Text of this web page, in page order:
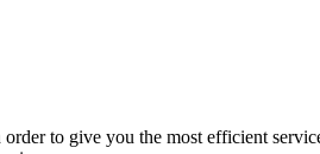
to give you the most efficient